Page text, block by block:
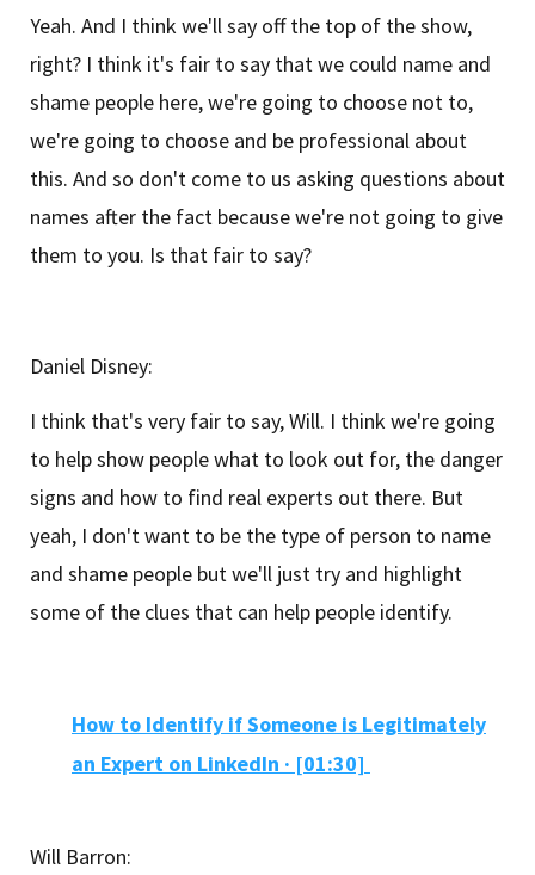
Yeah. And I think we'll say off the top of the show,
right? I think it's fair to say that we could name and
shame people here, we're going to choose not to,
we're going to choose and be professional about
this. And so don't come to us asking questions about
names after the fact because we're not going to give
them to you. Is that fair to say?
Daniel Disney:
I think that's very fair to say, Will. I think we're going
to help show people what to look out for, the danger
signs and how to find real experts out there. But
yeah, I don't want to be the type of person to name
and shame people but we'll just try and highlight
some of the clues that can help people identify.
How to Identify if Someone is Legitimately
an Expert on LinkedIn · [01:30]
Will Barron: